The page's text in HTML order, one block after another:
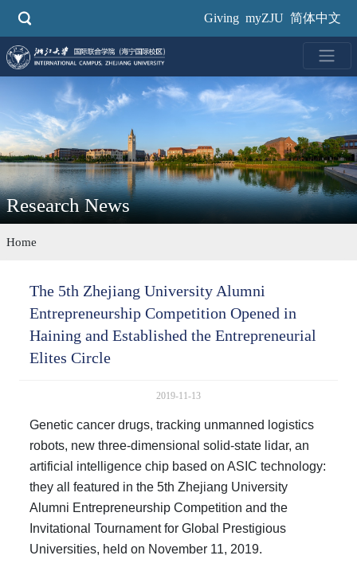
Giving myZJU 简体中文
Research News
Home
The 5th Zhejiang University Alumni
Entrepreneurship Competition Opened in
Haining and Established the Entrepreneurial
Elites Circle
2019-11-13
Genetic cancer drugs, tracking unmanned logistics
robots, new three-dimensional solid-state lidar, an
artificial intelligence chip based on ASIC technology:
they all featured in the 5th Zhejiang University
Alumni Entrepreneurship Competition and the
Invitational Tournament for Global Prestigious
Universities, held on November 11, 2019.